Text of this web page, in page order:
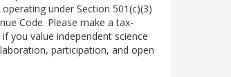
under Section 501(c)(3)
Code. Please make a tax-
you value independent science
participation, and open